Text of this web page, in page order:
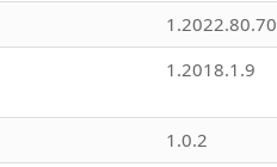
1.2022.80.70
1.2018.1.9
1.0.2